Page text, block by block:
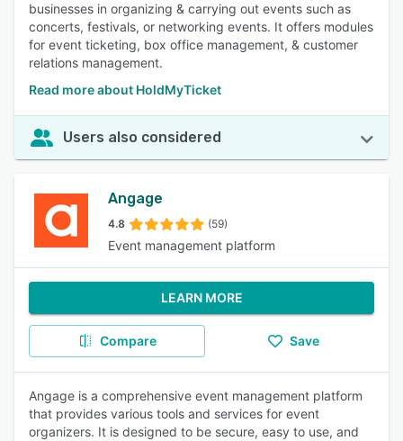
businesses in organizing & carrying out events such as
concerts, festivals, or networking events. It offers modules
for event ticketing, box office management, & customer
relations management.
Read more about HoldMyTicket
Users also considered
Angage
4.8 (59)
Event management platform
LEARN MORE
Compare Save
Angage is a comprehensive event management platform
that provides various tools and services for event
organizers. It is designed to be secure, easy to use, and